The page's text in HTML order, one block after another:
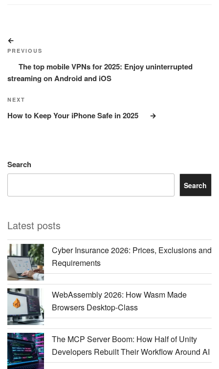
navigation
Post
PREVIOUS
The top mobile VPNs for 2025: Enjoy uninterrupted
streaming on Android and iOS
Next
Post
NEXT
How to Keep Your iPhone Safe in 2025
Search
Search
Latest posts
Cyber Insurance 2026: Prices, Exclusions and
Requirements
WebAssembly 2026: How Wasm Made
Browsers Desktop-Class
The MCP Server Boom: How Half of Unity
Developers Rebuilt Their Workflow Around AI